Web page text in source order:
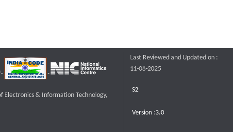
Electronics & Information Technology,
Last Reviewed and Updated on :
11-08-2025
S2
Version :3.0